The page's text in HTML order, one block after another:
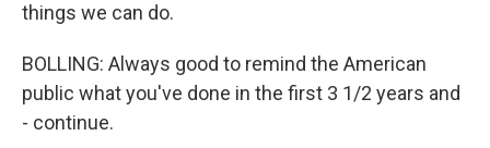
things we can do.
BOLLING: Always good to remind the American
public what you've done in the first 3 1/2 years and
- continue.